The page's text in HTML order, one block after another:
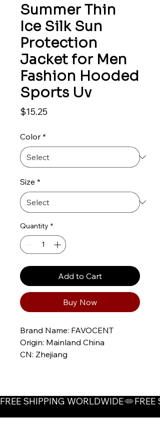
Summer Thin
Ice Silk Sun
Protection
Jacket for Men
Fashion Hooded
Sports Uv
$15.25Price
Color *
Size *
Quantity *
Add to Cart
Buy Now
Brand Name: FAVOCENT
Origin: Mainland China
CN: Zhejiang
Craft of Weaving: Non-Woven
FREE SHIPPING WORLDWIDE